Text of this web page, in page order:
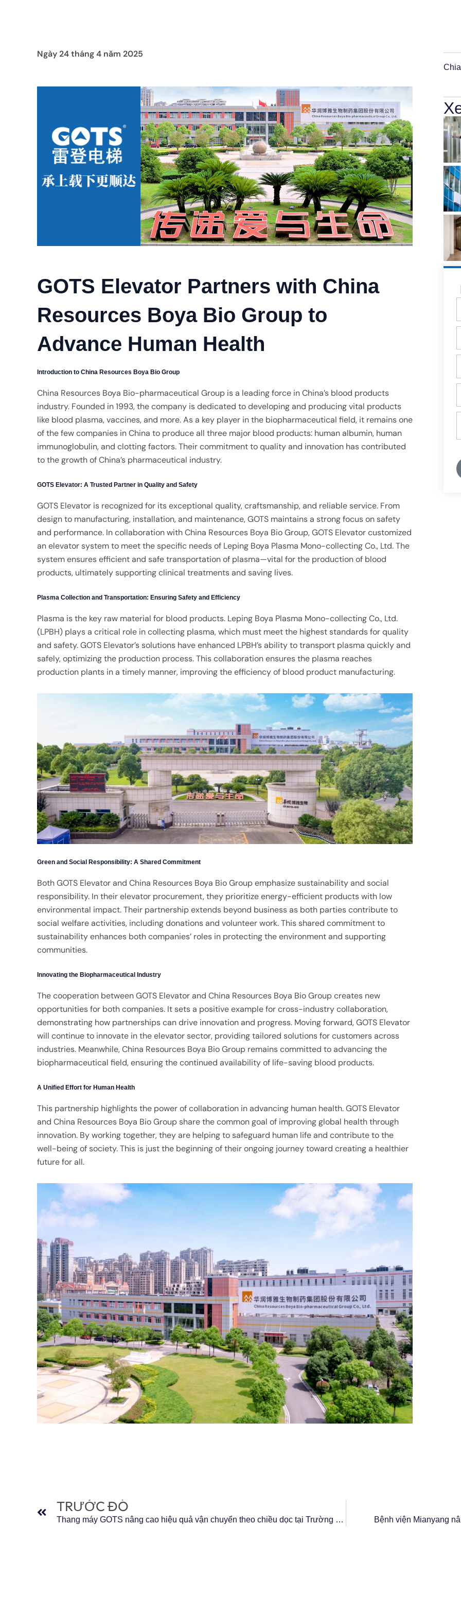
Ngày 24 tháng 4 năm 2025
GOTS Elevator Partners with China
Resources Boya Bio Group to
Advance Human Health
Introduction to China Resources Boya Bio Group
China Resources Boya Bio-pharmaceutical Group is a leading force in China’s blood products
industry. Founded in 1993, the company is dedicated to developing and producing vital products
like blood plasma, vaccines, and more. As a key player in the biopharmaceutical field, it remains one
of the few companies in China to produce all three major blood products: human albumin, human
immunoglobulin, and clotting factors. Their commitment to quality and innovation has contributed
to the growth of China’s pharmaceutical industry.
GOTS Elevator: A Trusted Partner in Quality and Safety
GOTS Elevator is recognized for its exceptional quality, craftsmanship, and reliable service. From
design to manufacturing, installation, and maintenance, GOTS maintains a strong focus on safety
and performance. In collaboration with China Resources Boya Bio Group, GOTS Elevator customized
an elevator system to meet the specific needs of Leping Boya Plasma Mono-collecting Co., Ltd. The
system ensures efficient and safe transportation of plasma—vital for the production of blood
products, ultimately supporting clinical treatments and saving lives.
Plasma Collection and Transportation: Ensuring Safety and Efficiency
Plasma is the key raw material for blood products. Leping Boya Plasma Mono-collecting Co., Ltd.
(LPBH) plays a critical role in collecting plasma, which must meet the highest standards for quality
and safety. GOTS Elevator’s solutions have enhanced LPBH’s ability to transport plasma quickly and
safely, optimizing the production process. This collaboration ensures the plasma reaches
production plants in a timely manner, improving the efficiency of blood product manufacturing.
Green and Social Responsibility: A Shared Commitment
Both GOTS Elevator and China Resources Boya Bio Group emphasize sustainability and social
responsibility. In their elevator procurement, they prioritize energy-efficient products with low
environmental impact. Their partnership extends beyond business as both parties contribute to
social welfare activities, including donations and volunteer work. This shared commitment to
sustainability enhances both companies’ roles in protecting the environment and supporting
communities.
Innovating the Biopharmaceutical Industry
The cooperation between GOTS Elevator and China Resources Boya Bio Group creates new
opportunities for both companies. It sets a positive example for cross-industry collaboration,
demonstrating how partnerships can drive innovation and progress. Moving forward, GOTS Elevator
will continue to innovate in the elevator sector, providing tailored solutions for customers across
industries. Meanwhile, China Resources Boya Bio Group remains committed to advancing the
biopharmaceutical field, ensuring the continued availability of life-saving blood products.
A Unified Effort for Human Health
This partnership highlights the power of collaboration in advancing human health. GOTS Elevator
and China Resources Boya Bio Group share the common goal of improving global health through
innovation. By working together, they are helping to safeguard human life and contribute to the
well-being of society. This is just the beginning of their ongoing journey toward creating a healthier
future for all.
TRƯỚC ĐÓ
Thang máy GOTS nâng cao hiệu quả vận chuyển theo chiều dọc tại Trường Cao đẳng Nông nghiệp Quảng Đông Bệnh viện Mianyang